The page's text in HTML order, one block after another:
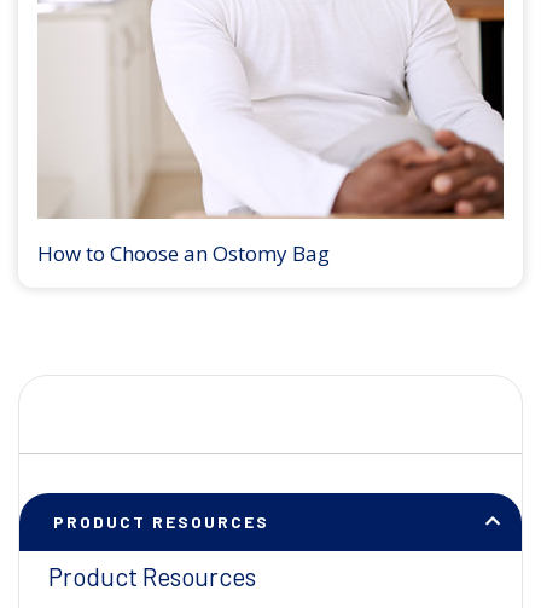
How to Choose an Ostomy Bag
PRODUCT RESOURCES
Product Resources